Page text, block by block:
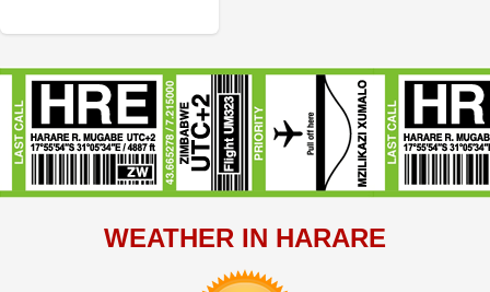
WEATHER IN HARARE